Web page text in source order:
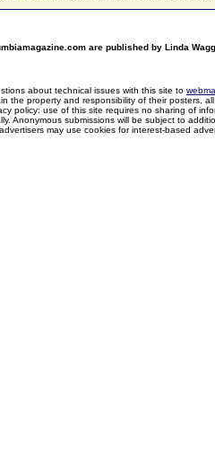
are published by Linda
about technical issues with this site to
the property and responsibility of their posters,
policy: use of this site requires no sharing of
Anonymous submissions will be subject to
may use cookies for interest-based